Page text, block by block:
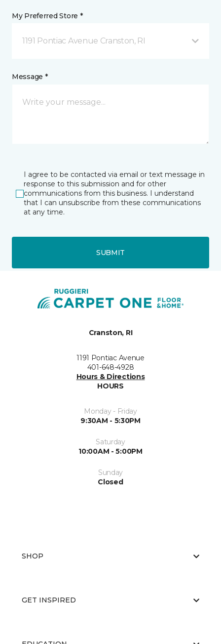
My Preferred Store *
1191 Pontiac Avenue Cranston, RI
Message *
I agree to be contacted via email or text message in
response to this submission and for other
communications from this business. I understand
that I can unsubscribe from these communications
at any time.
SUBMIT
Cranston, RI
1191 Pontiac Avenue
401-648-4928
Hours & Directions
HOURS
Monday - Friday
9:30AM - 5:30PM
Saturday
10:00AM - 5:00PM
Sunday
Closed
SHOP
GET INSPIRED